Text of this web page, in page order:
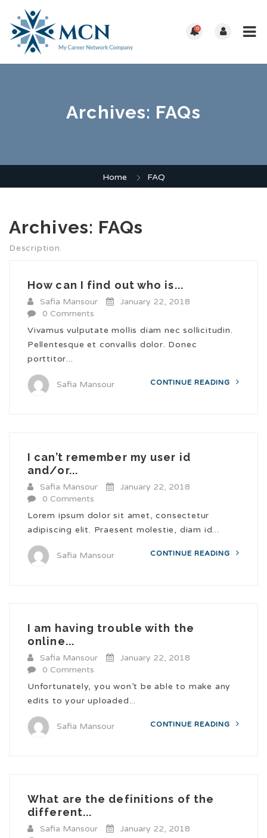
0
Archives: FAQs
Home FAQ
Archives: FAQs
Description.
How can I find out who is...
Safia Mansour
January 22, 2018
0 Comments
Vivamus vulputate mollis diam nec sollicitudin.
Pellentesque et convallis dolor. Donec
porttitor...
Safia Mansour CONTINUE READING
I can’t remember my user id
and/or...
Safia Mansour
January 22, 2018
0 Comments
Lorem ipsum dolor sit amet, consectetur
adipiscing elit. Praesent molestie, diam id...
Safia Mansour CONTINUE READING
I am having trouble with the
online...
Safia Mansour
January 22, 2018
0 Comments
Unfortunately, you won’t be able to make any
edits to your uploaded...
Safia Mansour CONTINUE READING
What are the definitions of the
different...
Safia Mansour
January 22, 2018